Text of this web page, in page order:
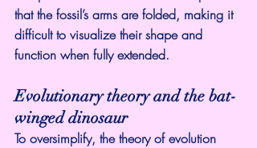
that the fossil’s arms are folded, making it
difficult to visualize their shape and
function when fully extended.
Evolutionary theory and the bat-
winged dinosaur
To oversimplify, the theory of evolution